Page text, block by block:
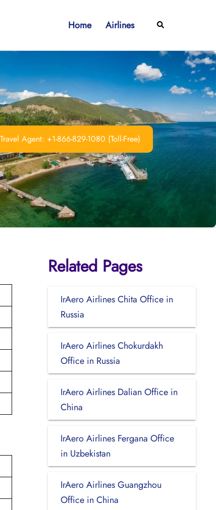
Home Airlines Search
Agent: +1-866-829-1080 (Toll-Free)
Related Pages
IrAero Airlines Chita Office in
Russia
IrAero Airlines Chokurdakh
Office in Russia
IrAero Airlines Dalian Office in
China
IrAero Airlines Fergana Office
in Uzbekistan
IrAero Airlines Guangzhou
Office in China